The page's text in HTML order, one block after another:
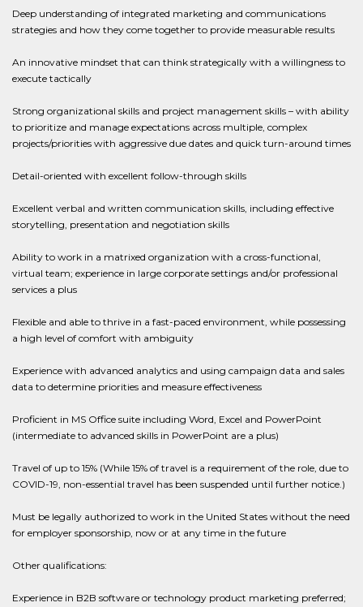
Deep understanding of integrated marketing and communications
strategies and how they come together to provide measurable results
An innovative mindset that can think strategically with a willingness to
execute tactically
Strong organizational skills and project management skills – with ability
to prioritize and manage expectations across multiple, complex
projects/priorities with aggressive due dates and quick turn-around times
Detail-oriented with excellent follow-through skills
Excellent verbal and written communication skills, including effective
storytelling, presentation and negotiation skills
Ability to work in a matrixed organization with a cross-functional,
virtual team; experience in large corporate settings and/or professional
services a plus
Flexible and able to thrive in a fast-paced environment, while possessing
a high level of comfort with ambiguity
Experience with advanced analytics and using campaign data and sales
data to determine priorities and measure effectiveness
Proficient in MS Office suite including Word, Excel and PowerPoint
(intermediate to advanced skills in PowerPoint are a plus)
Travel of up to 15% (While 15% of travel is a requirement of the role, due to
COVID-19, non-essential travel has been suspended until further notice.)
Must be legally authorized to work in the United States without the need
for employer sponsorship, now or at any time in the future
Other qualifications:
Experience in B2B software or technology product marketing preferred;